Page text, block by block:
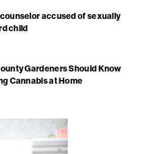
accused of sexually
child
Gardeners Should Know
Cannabis at Home